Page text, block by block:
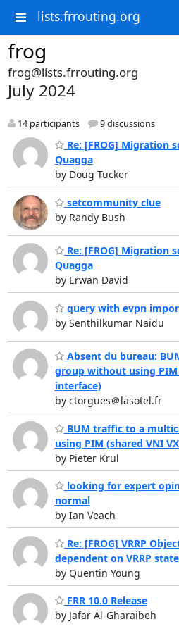
lists.frrouting.org
frog
frog@lists.frrouting.org
July 2024
14 participants 9 discussions
Re: [FROG] Migration
Quagga
by Doug Tucker
setcommunity clue
by Randy Bush
Re: [FROG] Migration
Quagga
by Erwan David
query with evpn
by Senthilkumar Naidu
Absent du bureau:
group without using PIM
interface)
by ctorgues＠lasotel.fr
BUM traffic to a
using PIM (shared VNI
by Pieter Krul
looking for expert
normal
by Ian Veach
Re: [FROG] VRRP
dependent on VRRP state
by Quentin Young
FRR 10.0 Release
by Jafar Al-Gharaibeh